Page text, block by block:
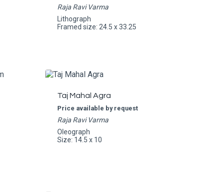
Raja Ravi Varma
Lithograph
Framed size: 24.5 x 33.25
Taj Mahal Agra
Price available by request
Raja Ravi Varma
Oleograph
Size: 14.5 x 10